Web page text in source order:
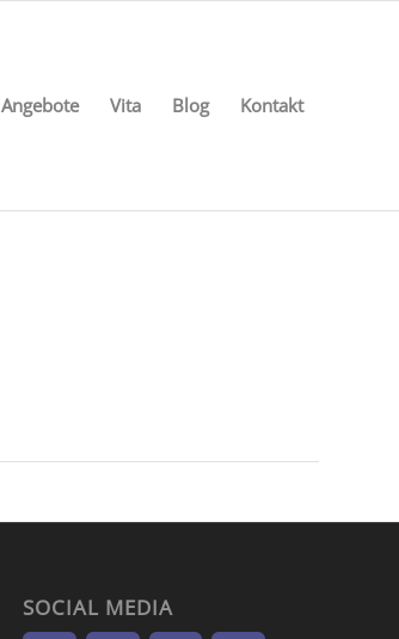
Angebote Vita Blog Kontakt
SOCIAL MEDIA